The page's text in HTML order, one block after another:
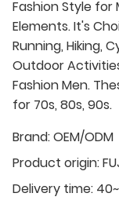
Fashion Style for
Elements. It's
Running, Hiking,
Outdoor
Fashion Men.
for 70s, 80s, 90s.
Brand:OEM/ODM
Product origin:
Delivery time: